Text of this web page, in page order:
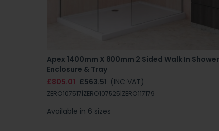
Apex 1400mm X 800mm 2 Sided Walk In Shower
Enclosure & Tray
£805.01 £563.51 (INC VAT)
ZERO107517|ZERO107525|ZERO117179
Available in 6 sizes